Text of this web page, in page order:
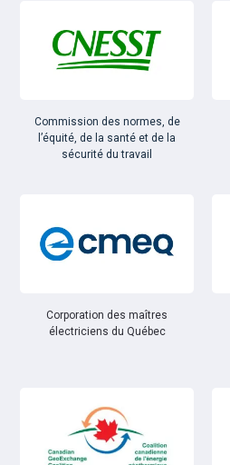
Commission des normes, de
l’équité, de la santé et de la
sécurité du travail
Corporation des maîtres
électriciens du Québec